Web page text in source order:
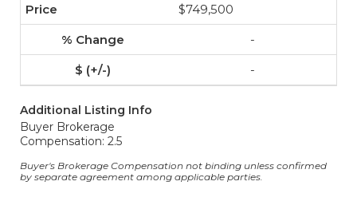
$749,500
-
-
Additional Listing Info
Buyer Brokerage
Compensation: 2.5
Buyer's Brokerage Compensation not binding unless confirmed
by separate agreement among applicable parties.